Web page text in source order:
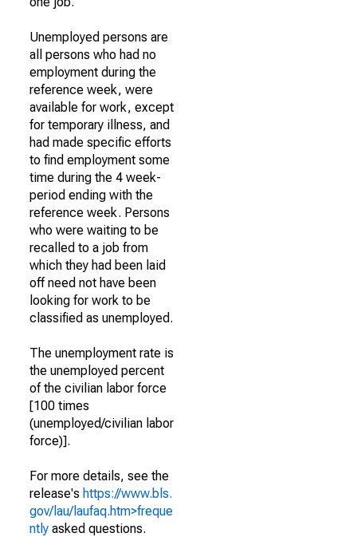
Unemployed persons are
all persons who had no
employment during the
reference week, were
available for work, except
for temporary illness, and
had made specific efforts
to find employment some
time during the 4 week-
period ending with the
reference week. Persons
who were waiting to be
recalled to a job from
which they had been laid
off need not have been
looking for work to be
classified as unemployed.
The unemployment rate is
the unemployed percent
of the civilian labor force
[100 times
(unemployed/civilian labor
force)].
For more details, see the
release's https://www.bls.
gov/lau/laufaq.htm>freque
ntly asked questions.